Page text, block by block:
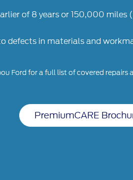
of 8 years or 150,000
defects in materials and
Ford for a full list of covered
PremiumCARE